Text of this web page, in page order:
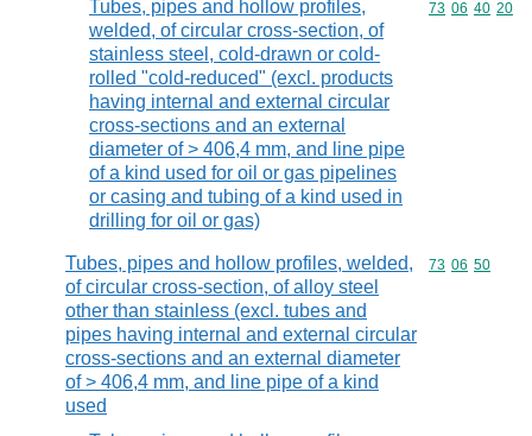
Tubes, pipes and hollow profiles,
welded, of circular cross-section, of
stainless steel, cold-drawn or cold-
rolled "cold-reduced" (excl. products
having internal and external circular
cross-sections and an external
diameter of > 406,4 mm, and line pipe
of a kind used for oil or gas pipelines
or casing and tubing of a kind used in
drilling for oil or gas)
Commodity
73 06 40 20
Tubes, pipes and hollow profiles, welded,
of circular cross-section, of alloy steel
other than stainless (excl. tubes and
pipes having internal and external circular
cross-sections and an external diameter
of > 406,4 mm, and line pipe of a kind
used
Commodity
73 06 50